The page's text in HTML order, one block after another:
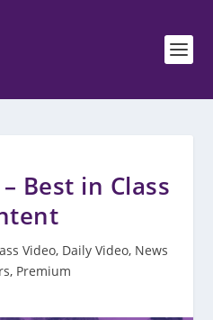
Best in Class
Video, Daily Video, News
, Premium